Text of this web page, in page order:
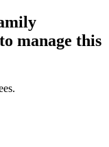
to manage this